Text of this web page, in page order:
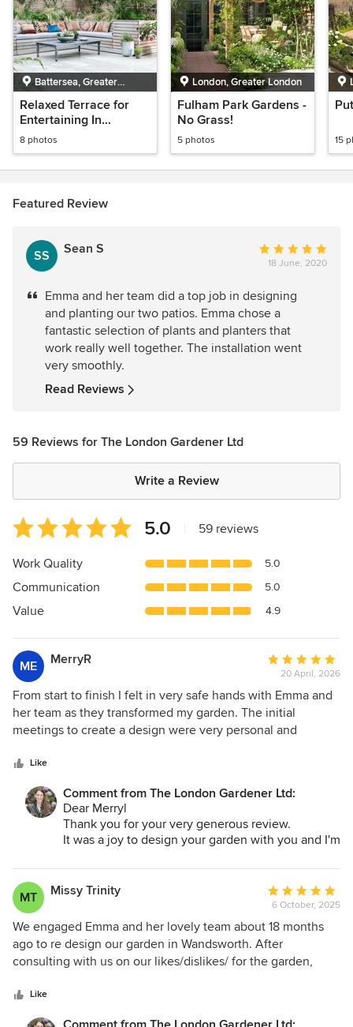
Battersea, Greater
London
Relaxed Terrace for
Entertaining In
Wandsworth
8 photos
London, Greater London
Fulham Park Gardens -
No Grass!
5 photos 15
Featured Review
SS Sean S
Average
rating:
out
of
5
stars
18 June, 2020
Emma and her team did a top job in designing
and planting our two patios. Emma chose a
fantastic selection of plants and planters that
work really well together. The installation went
very smoothly.
Read Reviews
59 Reviews for The London Gardener Ltd
Write a Review
Average
rating:
5
of
5
5.0 59 reviews
Work Quality 5.0
Communication 5.0
Value 4.9
ME MerryR
Average
rating:
5
out
of
20 April, 2026
From start to finish I felt in very safe hands with Emma and
her team as they transformed my garden. The initial
meetings to create a design were very personal and
enabled a beautiful garden to be created in my small space
with no astro turf in sight! Her super team completed work
within the agreed time frames and her useful contacts with
a good landscaper to do the initial ground work and a great
electrician helped enormously to bring the whole project to
Gardener is a company I would recommend and use again.
Like
Comment from The London Gardener Ltd:
Dear Merryl
Thank you for your very generous review.
It was a joy to design your garden with you and I'm
special plants that you already had including them
in the new design. I'm excited to see all the colour
come together through the summer months and
see how it all changes with the seasons. It's a
lovely place to enjoy in the years ahead.
Best
Emma
MT Missy Trinity
Average
rating:
5
out
of
6 October, 2025
We engaged Emma and her lovely team about 18 months
ago to re design our garden in Wandsworth. After
consulting with us on our likes/dislikes/ for the garden,
meet our wishes which were also fully sketched out so we
could get a picture in our head of the finished product.
Like